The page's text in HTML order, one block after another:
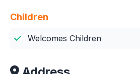
Children
Welcomes Children